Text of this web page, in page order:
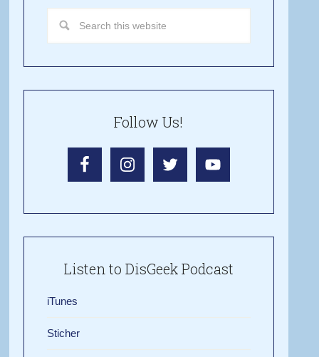
Follow Us!
Listen to DisGeek Podcast
iTunes
Sticher